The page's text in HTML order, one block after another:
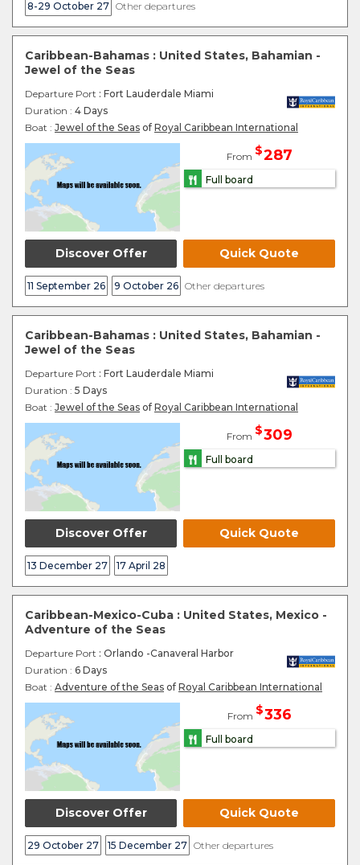
8-29 October 27 Other departures
Caribbean-Bahamas : United States, Bahamian -
Jewel of the Seas
Departure Port : Fort Lauderdale Miami
Duration : 4 Days
Boat : Jewel of the Seas of Royal Caribbean International
From $287
Full board
Discover Offer Quick Quote
11 September 26 9 October 26 Other departures
Caribbean-Bahamas : United States, Bahamian -
Jewel of the Seas
Departure Port : Fort Lauderdale Miami
Duration : 5 Days
Boat : Jewel of the Seas of Royal Caribbean International
From $309
Full board
Discover Offer Quick Quote
13 December 27 17 April 28
Caribbean-Mexico-Cuba : United States, Mexico -
Adventure of the Seas
Departure Port : Orlando -Canaveral Harbor
Duration : 6 Days
Boat : Adventure of the Seas of Royal Caribbean International
From $336
Full board
Discover Offer Quick Quote
29 October 27 15 December 27 Other departures